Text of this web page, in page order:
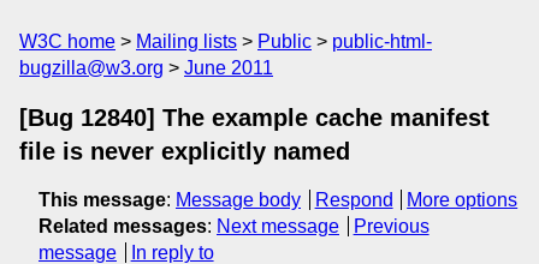
W3C home Mailing lists Public
public-html-
bugzilla@w3.org
June 2011
[Bug 12840] The example cache manifest
file is never explicitly named
This message: Message body Respond
More options
Related messages: Next message
Previous
message
In reply to